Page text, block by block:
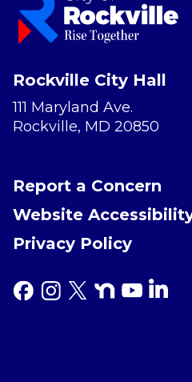
Rockville City Hall
111 Maryland Ave.
Rockville, MD 20850
Report a Concern
Website
Privacy Policy